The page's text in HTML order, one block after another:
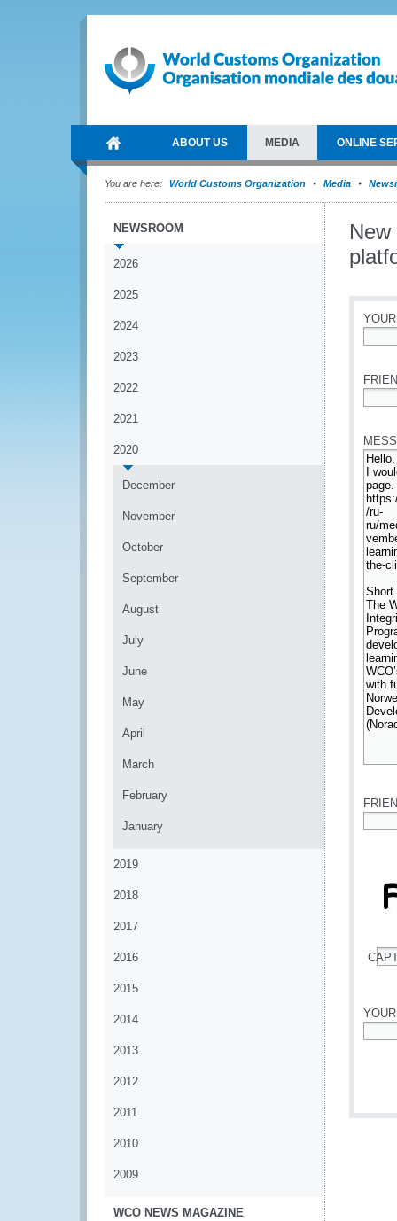
ABOUT US MEDIA ONLINE
You are here: World Customs Organization Media
NEWSROOM
2026
2025
2024
2023
2022
2021
2020
December
November
October
September
August
July
June
May
April
March
February
January
2019
2018
2017
2016
2015
2014
2013
2012
2011
2010
2009
WCO NEWS MAGAZINE